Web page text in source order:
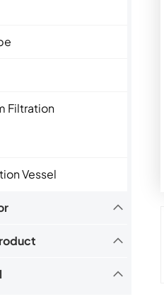
Filtration
Vessel